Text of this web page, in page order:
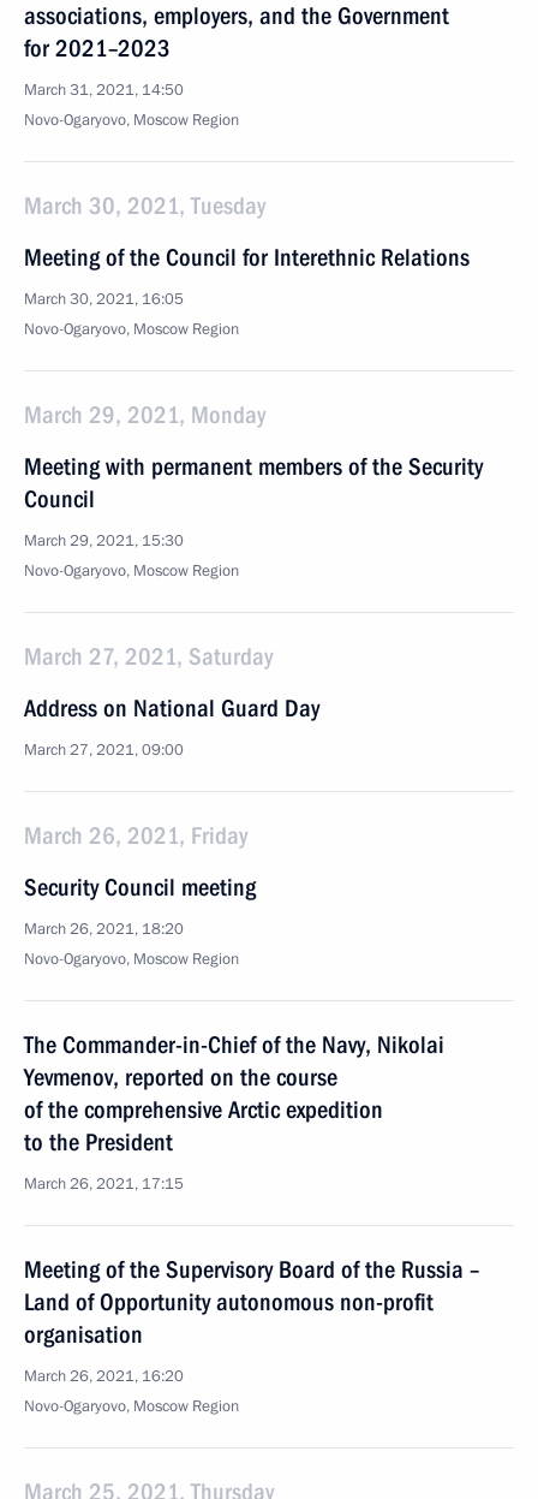
associations, employers, and the Government
for 2021–2023
March 31, 2021, 14:50
Novo-Ogaryovo, Moscow Region
March 30, 2021, Tuesday
Meeting of the Council for Interethnic Relations
March 30, 2021, 16:05
Novo-Ogaryovo, Moscow Region
March 29, 2021, Monday
Meeting with permanent members of the Security
Council
March 29, 2021, 15:30
Novo-Ogaryovo, Moscow Region
March 27, 2021, Saturday
Address on National Guard Day
March 27, 2021, 09:00
March 26, 2021, Friday
Security Council meeting
March 26, 2021, 18:20
Novo-Ogaryovo, Moscow Region
The Commander-in-Chief of the Navy, Nikolai
Yevmenov, reported on the course
of the comprehensive Arctic expedition
to the President
March 26, 2021, 17:15
Meeting of the Supervisory Board of the Russia –
Land of Opportunity autonomous non-profit
organisation
March 26, 2021, 16:20
Novo-Ogaryovo, Moscow Region
March 25, 2021, Thursday